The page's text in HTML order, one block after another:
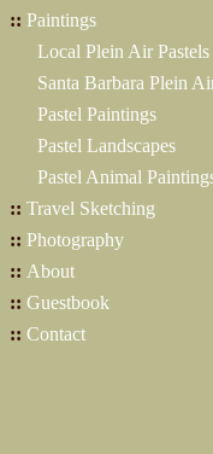
:: Paintings
Local Plein Air Pastels
Santa Barbara Plein
Pastel Paintings
Pastel Landscapes
Pastel Animal
:: Travel Sketching
:: Photography
:: About
:: Guestbook
:: Contact